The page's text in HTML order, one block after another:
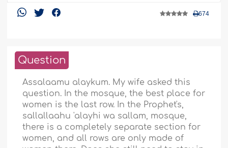
674
Question
Assalaamu alaykum. My wife asked this
question. In the mosque, the best place for
women is the last row. In the Prophet's,
sallallaahu 'alayhi wa sallam, mosque,
there is a completely separate section for
women, and all rows are only made of